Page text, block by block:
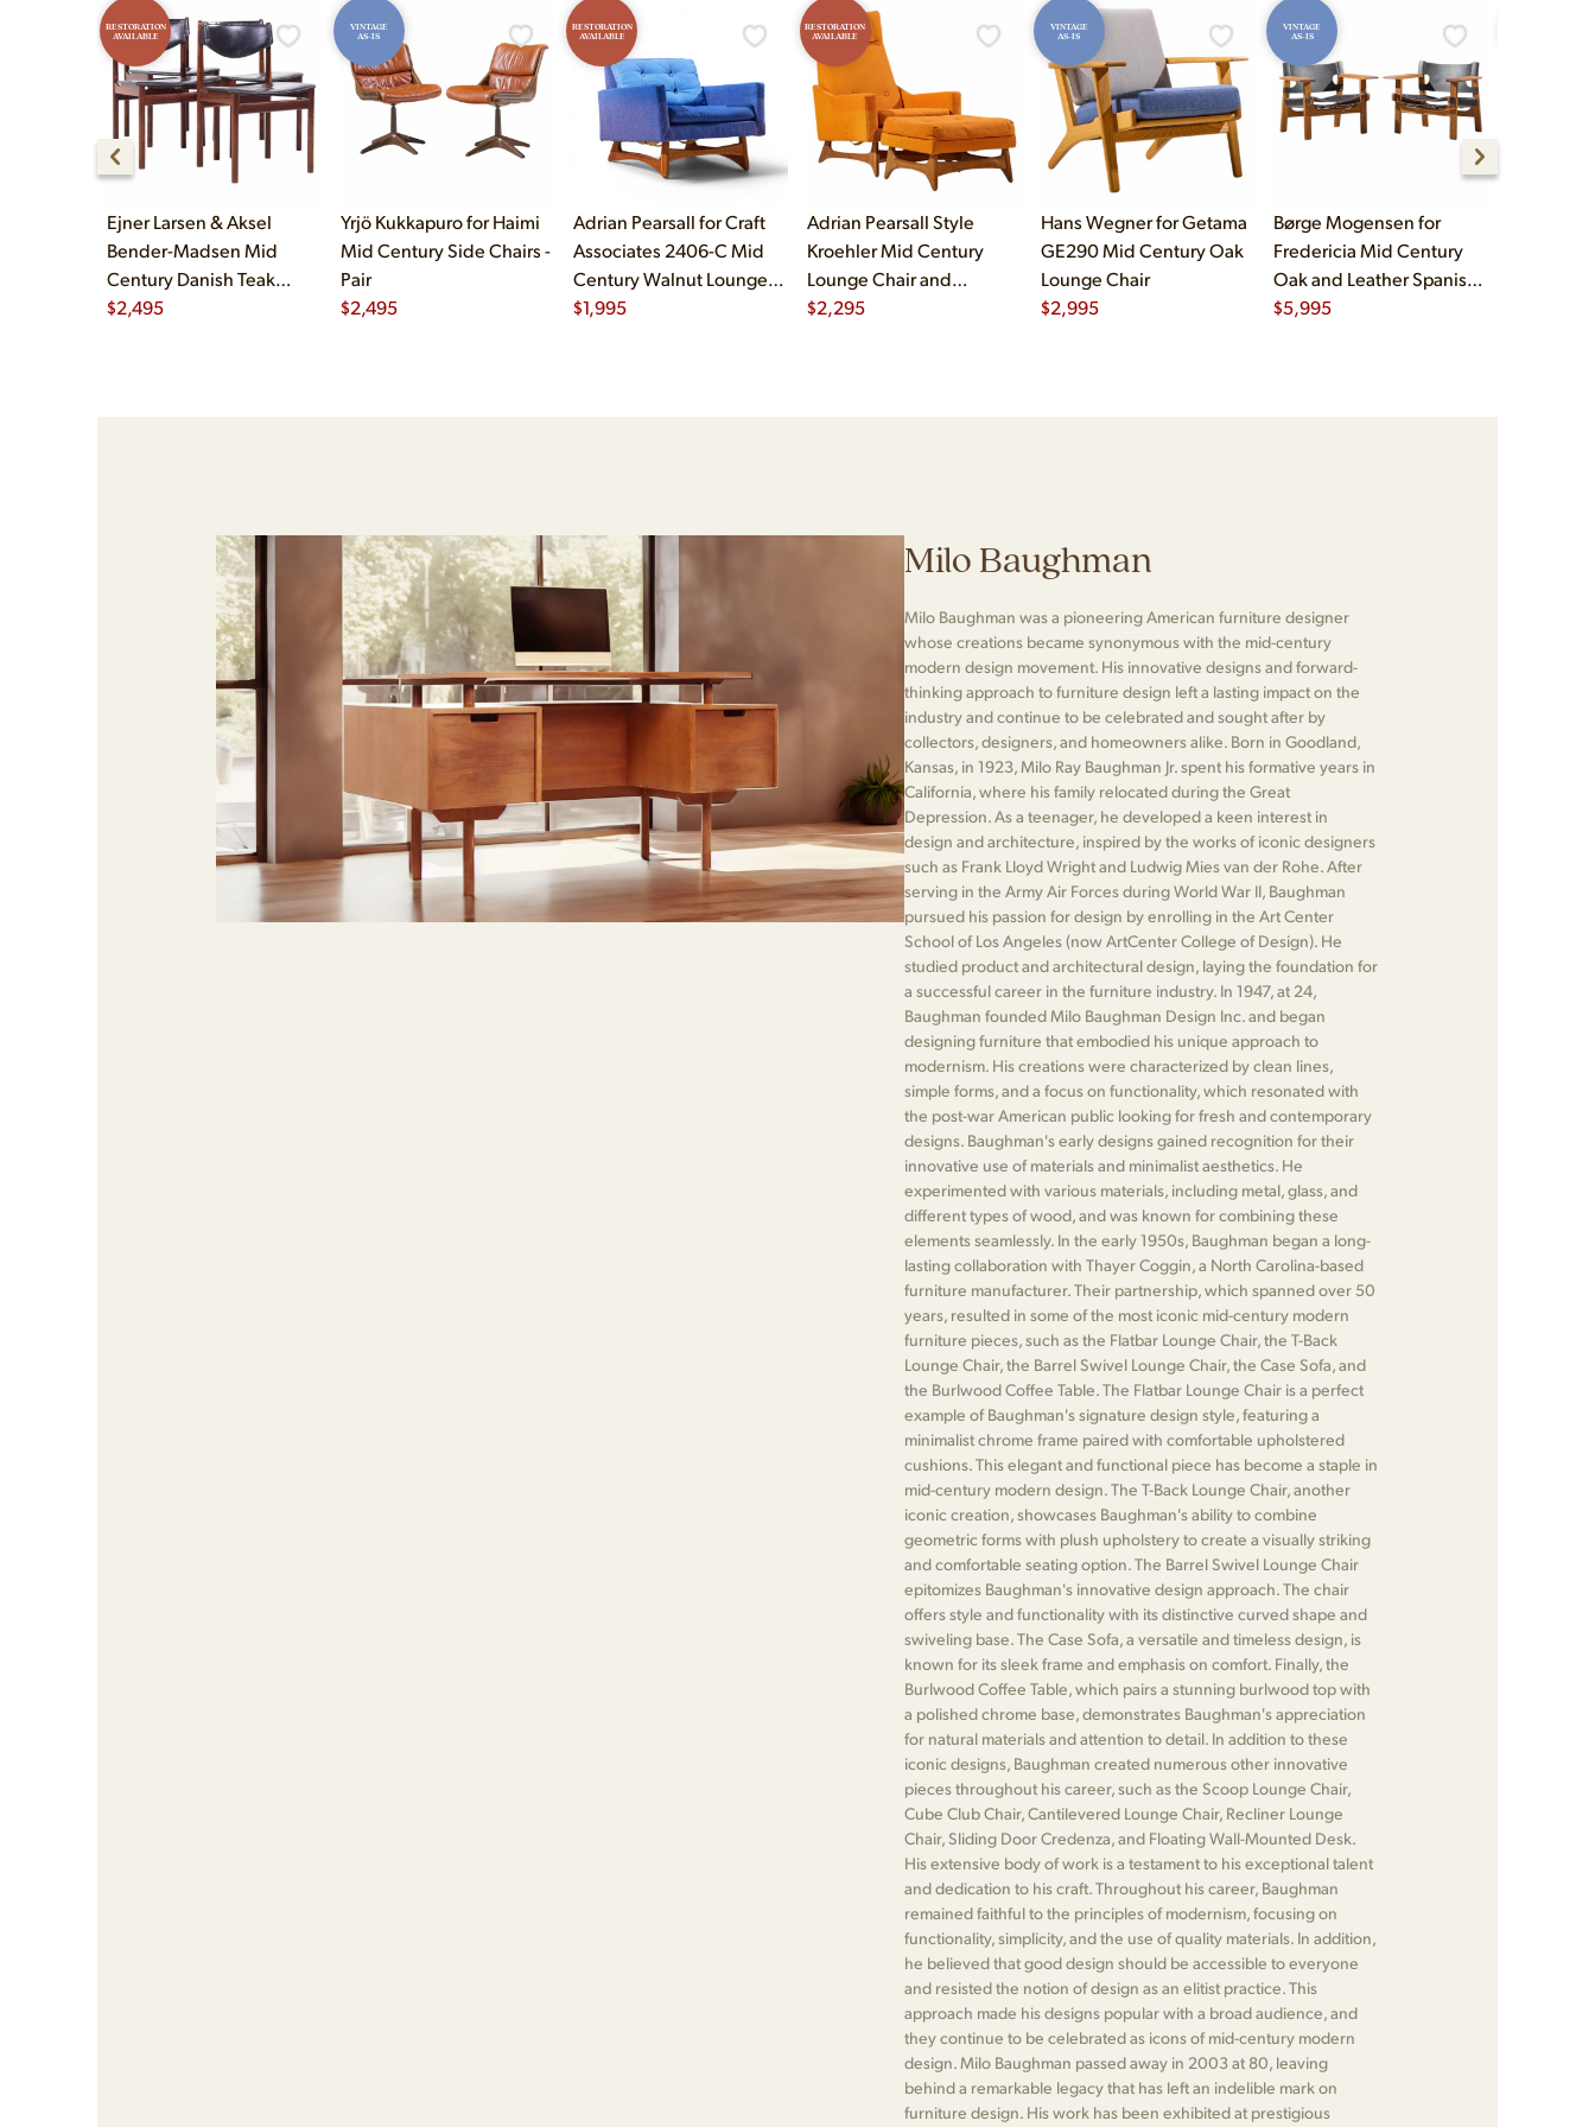
RESTORATION
AVAILABLE
Ejner Larsen & Aksel
Bender-Madsen Mid
Century Danish Teak
Dining Chairs - Set of 4
$2,495
VINTAGE
AS-IS
Yrjö Kukkapuro for Haimi
Mid Century Side Chairs -
Pair
$2,495
RESTORATION
AVAILABLE
Adrian Pearsall for Craft
Associates 2406-C Mid
Century Walnut Lounge
Chair
$1,995
RESTORATION
AVAILABLE
Adrian Pearsall Style
Kroehler Mid Century
Lounge Chair and
Ottoman
$2,295
VINTAGE
AS-IS
Hans Wegner for Getama
GE290 Mid Century Oak
Lounge Chair
$2,995
VINTAGE
AS-IS
Børge Mogensen for
Fredericia Mid Century
Oak and Leather Spanish
Chairs - Pair
$5,995
Milo Baughman
Milo Baughman was a pioneering American furniture designer
whose creations became synonymous with the mid-century
modern design movement. His innovative designs and forward-
thinking approach to furniture design left a lasting impact on the
industry and continue to be celebrated and sought after by
collectors, designers, and homeowners alike. Born in Goodland,
Kansas, in 1923, Milo Ray Baughman Jr. spent his formative years in
California, where his family relocated during the Great
Depression. As a teenager, he developed a keen interest in
design and architecture, inspired by the works of iconic designers
such as Frank Lloyd Wright and Ludwig Mies van der Rohe. After
serving in the Army Air Forces during World War II, Baughman
pursued his passion for design by enrolling in the Art Center
School of Los Angeles (now ArtCenter College of Design). He
studied product and architectural design, laying the foundation for
a successful career in the furniture industry. In 1947, at 24,
Baughman founded Milo Baughman Design Inc. and began
designing furniture that embodied his unique approach to
modernism. His creations were characterized by clean lines,
simple forms, and a focus on functionality, which resonated with
the post-war American public looking for fresh and contemporary
designs. Baughman's early designs gained recognition for their
innovative use of materials and minimalist aesthetics. He
experimented with various materials, including metal, glass, and
different types of wood, and was known for combining these
elements seamlessly. In the early 1950s, Baughman began a long-
lasting collaboration with Thayer Coggin, a North Carolina-based
furniture manufacturer. Their partnership, which spanned over 50
years, resulted in some of the most iconic mid-century modern
furniture pieces, such as the Flatbar Lounge Chair, the T-Back
Lounge Chair, the Barrel Swivel Lounge Chair, the Case Sofa, and
the Burlwood Coffee Table. The Flatbar Lounge Chair is a perfect
example of Baughman's signature design style, featuring a
minimalist chrome frame paired with comfortable upholstered
cushions. This elegant and functional piece has become a staple in
mid-century modern design. The T-Back Lounge Chair, another
iconic creation, showcases Baughman's ability to combine
geometric forms with plush upholstery to create a visually striking
and comfortable seating option. The Barrel Swivel Lounge Chair
epitomizes Baughman's innovative design approach. The chair
offers style and functionality with its distinctive curved shape and
swiveling base. The Case Sofa, a versatile and timeless design, is
known for its sleek frame and emphasis on comfort. Finally, the
Burlwood Coffee Table, which pairs a stunning burlwood top with
a polished chrome base, demonstrates Baughman's appreciation
for natural materials and attention to detail. In addition to these
iconic designs, Baughman created numerous other innovative
pieces throughout his career, such as the Scoop Lounge Chair,
Cube Club Chair, Cantilevered Lounge Chair, Recliner Lounge
Chair, Sliding Door Credenza, and Floating Wall-Mounted Desk.
His extensive body of work is a testament to his exceptional talent
and dedication to his craft. Throughout his career, Baughman
remained faithful to the principles of modernism, focusing on
functionality, simplicity, and the use of quality materials. In addition,
he believed that good design should be accessible to everyone
and resisted the notion of design as an elitist practice. This
approach made his designs popular with a broad audience, and
they continue to be celebrated as icons of mid-century modern
design. Milo Baughman passed away in 2003 at 80, leaving
behind a remarkable legacy that has left an indelible mark on
furniture design. His work has been exhibited at prestigious